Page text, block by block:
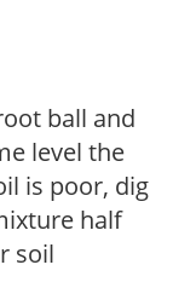
ball and
level the
is poor, dig
half
soil